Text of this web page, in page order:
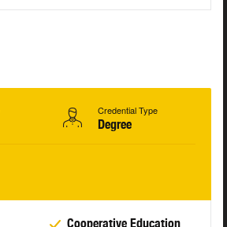
Credential Type
Degree
Cooperative Education